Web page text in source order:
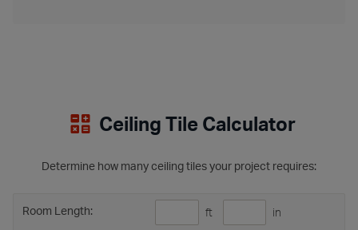
Ceiling Tile Calculator
Determine how many ceiling tiles your project requires:
Room Length: ft in